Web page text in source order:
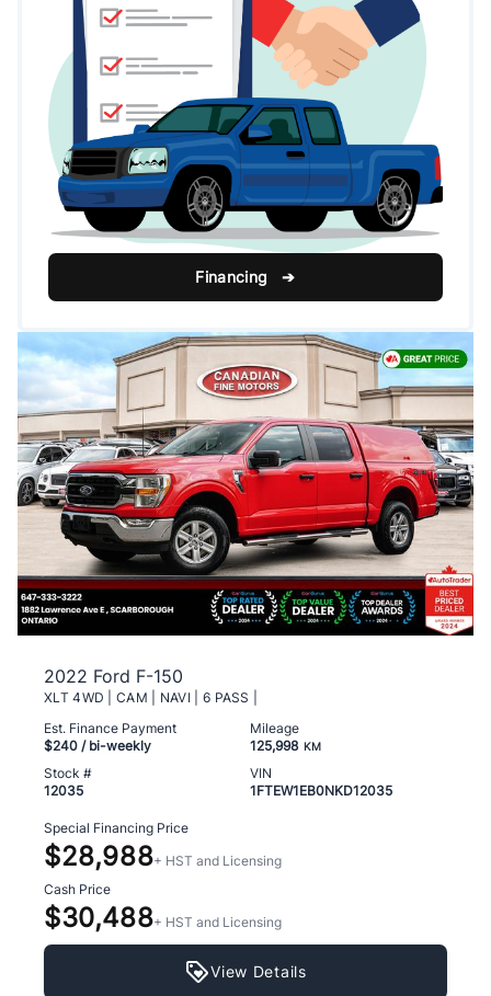
Financing ➔
2022 Ford F-150
XLT 4WD | CAM | NAVI | 6 PASS |
Est. Finance Payment
$240 / bi-weekly
Mileage
125,998 KM
Stock #
12035
VIN
1FTEW1EB0NKD12035
Special Financing Price
$28,988+ HST and Licensing
Cash Price
$30,488+ HST and Licensing
View Details